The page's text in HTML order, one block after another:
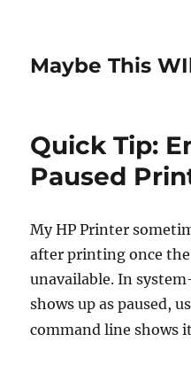
Maybe This
Quick Tip:
Paused
My HP Printer
after printing once
unavailable. In
shows up as paused,
command line shows